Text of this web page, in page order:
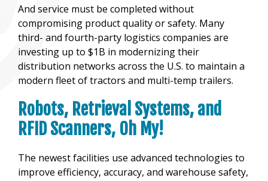
And service must be completed without
compromising product quality or safety. Many
third- and fourth-party logistics companies are
investing up to $1B in modernizing their
distribution networks across the U.S. to maintain a
modern fleet of tractors and multi-temp trailers.
Robots, Retrieval Systems, and
RFID Scanners, Oh My!
The newest facilities use advanced technologies to
improve efficiency, accuracy, and warehouse safety,